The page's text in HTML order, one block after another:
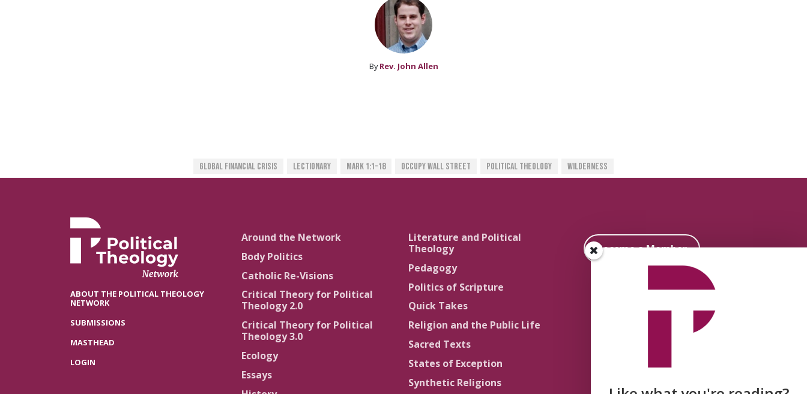
By Rev. John Allen
Global Financial Crisis Lectionary Mark 1:1-18 Occupy Wall Street Political Theology Wilderness
ABOUT THE POLITICAL THEOLOGY
NETWORK
SUBMISSIONS
MASTHEAD
LOGIN
Around the Network
Body Politics
Catholic Re-Visions
Critical Theory for Political
Theology 2.0
Critical Theory for Political
Theology 3.0
Ecology
Essays
Literature and Political
Theology
Pedagogy
Politics of Scripture
Quick Takes
Religion and the Public Life
Sacred Texts
States of Exception
Synthetic Religions
Become a Member